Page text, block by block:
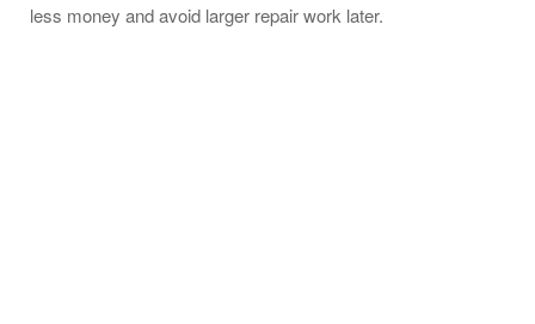
less money and avoid larger repair work later.